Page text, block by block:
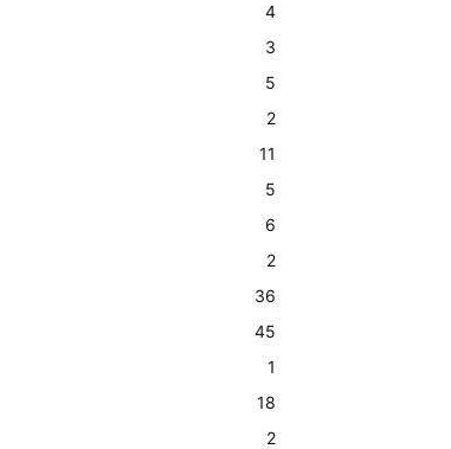
4
3
5
2
11
5
6
2
36
45
1
18
2